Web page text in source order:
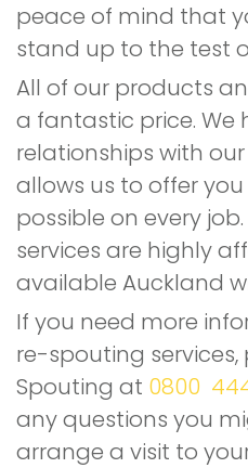
peace of mind that
stand up to the test
All of our products
a fantastic price. We
relationships with
allows us to offer
possible on every
services are highly
available Auckland
If you need more
re-spouting
Spouting at 0800
any questions you
arrange a visit to